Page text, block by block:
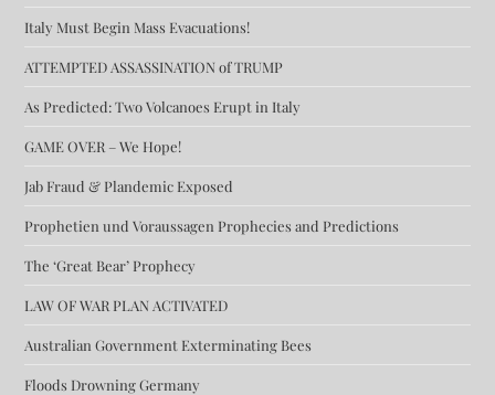
Italy Must Begin Mass Evacuations!
ATTEMPTED ASSASSINATION of TRUMP
As Predicted: Two Volcanoes Erupt in Italy
GAME OVER – We Hope!
Jab Fraud & Plandemic Exposed
Prophetien und Voraussagen Prophecies and Predictions
The ‘Great Bear’ Prophecy
LAW OF WAR PLAN ACTIVATED
Australian Government Exterminating Bees
Floods Drowning Germany